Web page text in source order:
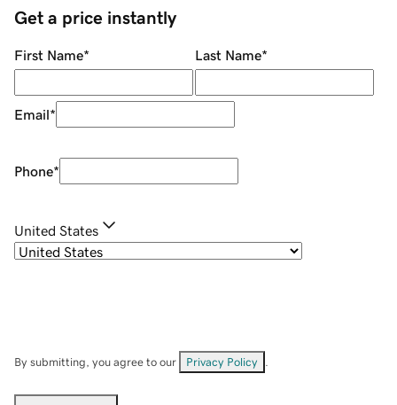
Get a price instantly
First Name* Last Name*
Email*
Phone*
United States
By submitting, you agree to our Privacy Policy